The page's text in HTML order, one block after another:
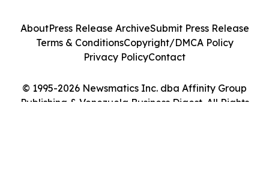
© 1995-2026 Newsmatics Inc. dba Affinity Group
Publishing & Venezuela Business Digest. All Rights
AboutPress Release ArchiveSubmit Press Release
Terms & ConditionsCopyright/DMCA Policy
Privacy PolicyContact